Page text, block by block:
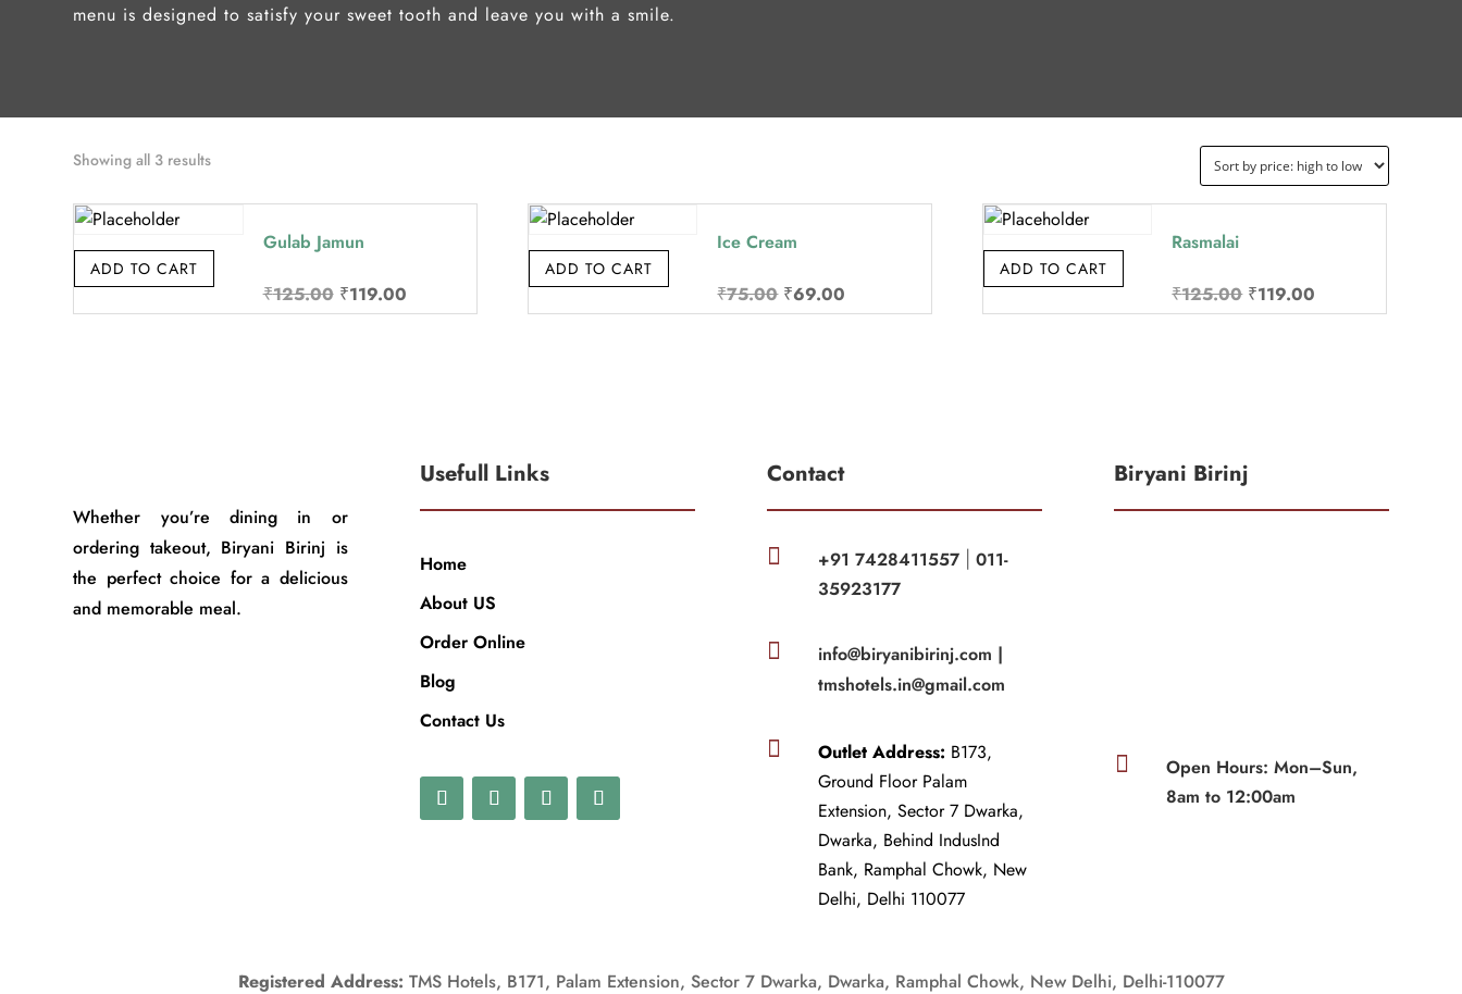
menu is designed to satisfy your sweet tooth and leave you with a smile.
Showing all 3 resultsSorted
high
Gulab Jamun
₹125.00 Original
price
₹119.00Current
price
ADD TO CART
Ice Cream
₹75.00 Original
price
₹69.00
price
ADD TO CART
Rasmalai
₹125.00 Original
price
₹119.00
price
ADD TO CART
Whether you’re dining in or
ordering takeout, Biryani Birinj is
the perfect choice for a delicious
and memorable meal.
Usefull Links
Home
About US
Order Online
Blog
Contact Us
Contact
 +91 7428411557 |011-
35923177

info@biryanibirinj.com |
tmshotels.in@gmail.com
 Outlet Address: B173,
Ground Floor Palam
Extension, Sector 7 Dwarka,
Dwarka, Behind IndusInd
Bank, Ramphal Chowk, New
Delhi, Delhi 110077
Biryani Birinj

Open Hours: Mon–Sun,
8am to 12:00am
Registered Address: TMS Hotels, B171, Palam Extension, Sector 7 Dwarka, Dwarka, Ramphal Chowk, New Delhi, Delhi-110077